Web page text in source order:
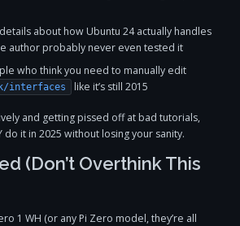
about how Ubuntu 24 actually handles
author probably never even tested it
who think you need to manually edit
interfaces like it’s still 2015
and getting pissed off at bad tutorials,
do it in 2025 without losing your sanity.
(Don’t Overthink This
1 WH (or any Pi Zero model, they’re all